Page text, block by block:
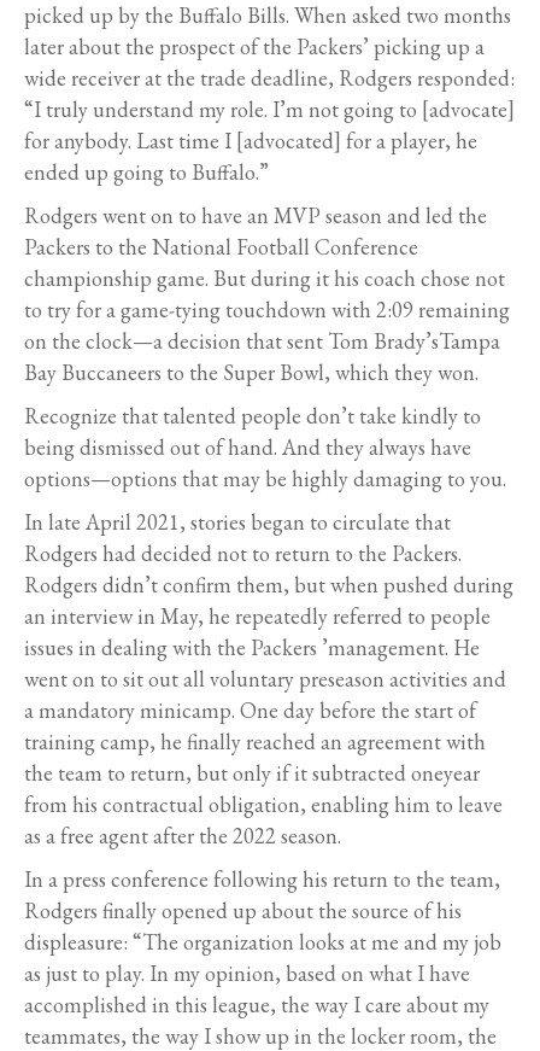
picked up by the Buffalo Bills. When asked two months
later about the prospect of the Packers’ picking up a
wide receiver at the trade deadline, Rodgers responded:
“I truly understand my role. I’m not going to [advocate]
for anybody. Last time I [advocated] for a player, he
ended up going to Buffalo.”
Rodgers went on to have an MVP season and led the
Packers to the National Football Conference
championship game. But during it his coach chose not
to try for a game-tying touchdown with 2:09 remaining
on the clock—a decision that sent Tom Brady’sTampa
Bay Buccaneers to the Super Bowl, which they won.
Recognize that talented people don’t take kindly to
being dismissed out of hand. And they always have
options—options that may be highly damaging to you.
In late April 2021, stories began to circulate that
Rodgers had decided not to return to the Packers.
Rodgers didn’t confirm them, but when pushed during
an interview in May, he repeatedly referred to people
issues in dealing with the Packers ’management. He
went on to sit out all voluntary preseason activities and
a mandatory minicamp. One day before the start of
training camp, he finally reached an agreement with
the team to return, but only if it subtracted oneyear
from his contractual obligation, enabling him to leave
as a free agent after the 2022 season.
In a press conference following his return to the team,
Rodgers finally opened up about the source of his
displeasure: “The organization looks at me and my job
as just to play. In my opinion, based on what I have
accomplished in this league, the way I care about my
teammates, the way I show up in the locker room, the